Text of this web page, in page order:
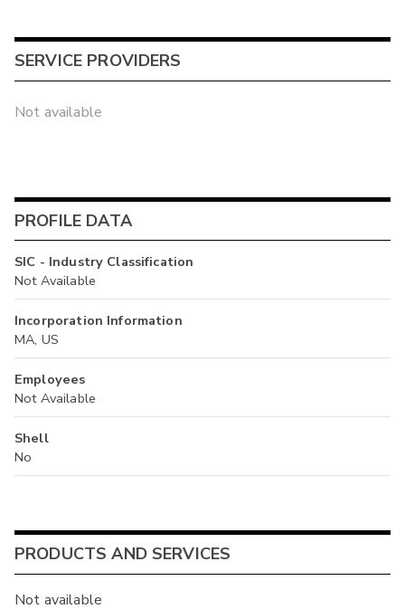
SERVICE PROVIDERS
Not available
PROFILE DATA
SIC - Industry Classification
Not Available
Incorporation Information
MA, US
Employees
Not Available
Shell
No
PRODUCTS AND SERVICES
Not available